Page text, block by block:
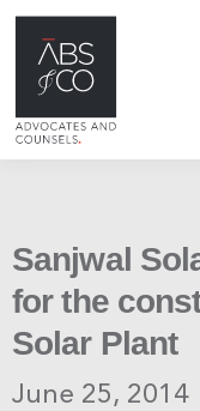
Sanjwal
for the
Solar Plant
June 25, 2014